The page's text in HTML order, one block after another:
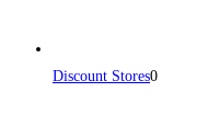
Discount Stores0